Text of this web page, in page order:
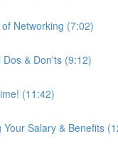
Networking (7:02)
Dos & Don'ts (9:12)
(11:42)
Your Salary & Benefits